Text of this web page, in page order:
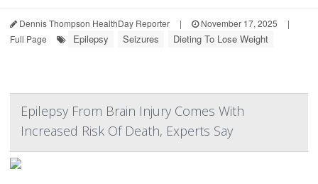
Dennis Thompson HealthDay Reporter | November 17, 2025
|
Full Page
Epilepsy Seizures Dieting To Lose Weight
Epilepsy From Brain Injury Comes With
Increased Risk Of Death, Experts Say